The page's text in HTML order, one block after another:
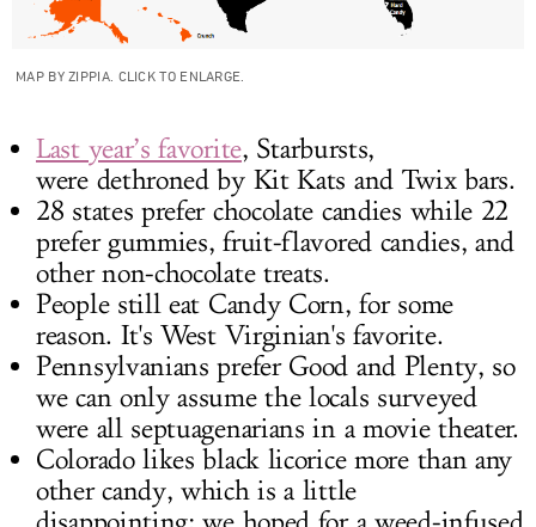
MAP BY ZIPPIA. CLICK TO ENLARGE.
Last year’s favorite, Starbursts,
were dethroned by Kit Kats and Twix bars.
28 states prefer chocolate candies while 22
prefer gummies, fruit-flavored candies, and
other non-chocolate treats.
People still eat Candy Corn, for some
reason. It's West Virginian's favorite.
Pennsylvanians prefer Good and Plenty, so
we can only assume the locals surveyed
were all septuagenarians in a movie theater.
Colorado likes black licorice more than any
other candy, which is a little